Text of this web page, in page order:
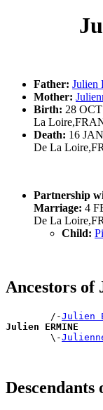
Father: Julien
Mother:
Birth: 28
La
Death: 16
De La
Partnership
Marriage: 4
De La
Child:
Ancestors
        /-
Julien
Julien ERMINE
\-Julienne